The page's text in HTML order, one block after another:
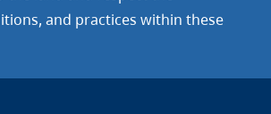
and practices within these